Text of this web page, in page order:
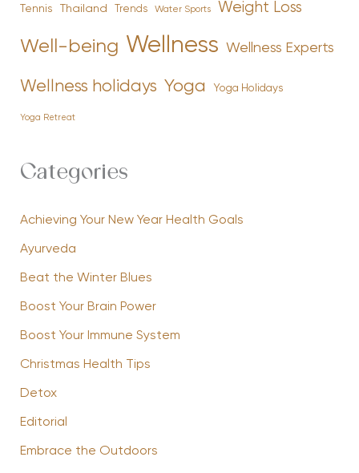
Tennis Thailand Trends Water Sports Weight Loss
Well-being Wellness Wellness Experts
Wellness holidays Yoga Yoga Holidays
Yoga Retreat
Categories
Achieving Your New Year Health Goals
Ayurveda
Beat the Winter Blues
Boost Your Brain Power
Boost Your Immune System
Christmas Health Tips
Detox
Editorial
Embrace the Outdoors